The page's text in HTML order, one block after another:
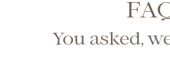
You asked,